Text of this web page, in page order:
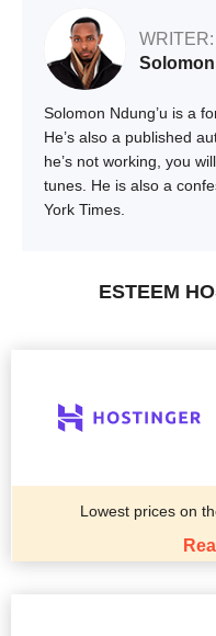
WRITER:
Solomon Ndung’u is a
He’s also a published
he’s not working, you
tunes. He is also a
York Times.
ESTEEM
Lowest prices on